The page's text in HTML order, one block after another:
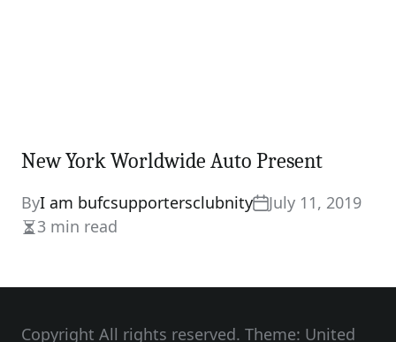
New York Worldwide Auto Present
ByI am bufcsupportersclubnity
July 11, 2019
Estimated
time
3 min read
Copyright All rights reserved. Theme: United